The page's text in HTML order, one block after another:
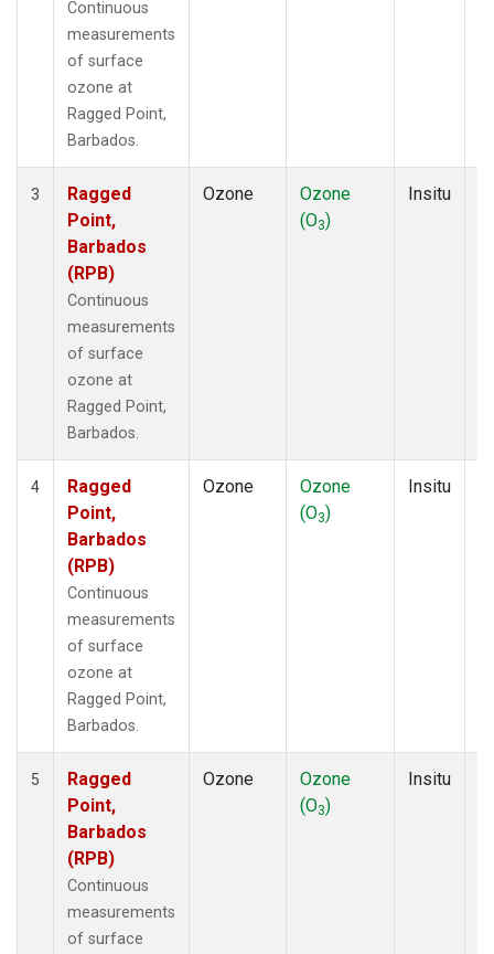
Continuous
measurements
of surface
ozone at
Ragged Point,
Barbados.
3
Ragged
Point,
Barbados
(RPB)
Continuous
measurements
of surface
ozone at
Ragged Point,
Barbados.
Ozone
Ozone
(O3)
Insitu
4
Ragged
Point,
Barbados
(RPB)
Continuous
measurements
of surface
ozone at
Ragged Point,
Barbados.
Ozone
Ozone
(O3)
Insitu
5
Ragged
Point,
Barbados
(RPB)
Continuous
measurements
of surface
Ozone
Ozone
(O3)
Insitu